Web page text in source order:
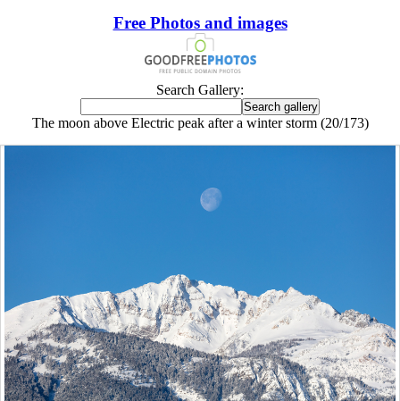
Free Photos and images
Search Gallery:
The moon above Electric peak after a winter storm (20/173)